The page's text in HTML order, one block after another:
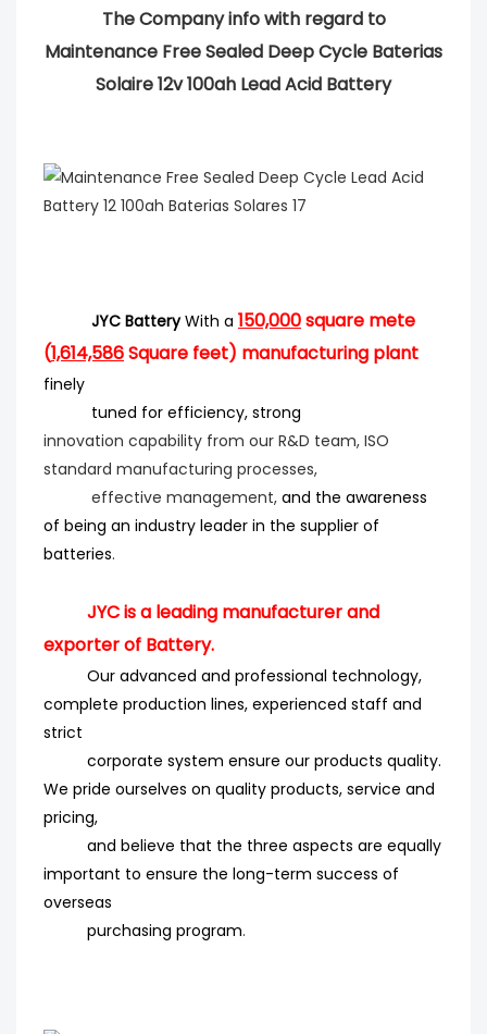
The Company info with regard to
Maintenance Free Sealed Deep Cycle Baterias
Solaire 12v 100ah Lead Acid Battery
JYC BatteryWith a 150,000square mete
(1,614,586Square feet) manufacturing plant
finely
tuned for efficiency, strong
innovation capability from our R&D team, ISO
standard manufacturing processes,
effective management, and the awareness
of being an industry leader in the supplier of
batteries.
JYC is a leading manufacturer and
exporter of Battery.
Our advanced and professional technology,
complete production lines, experienced staff and
strict
corporate system ensure our products quality.
We pride ourselves on quality products, service and
pricing,
and believe that the three aspects are equally
important to ensure the long-term success of
overseas
purchasing program.